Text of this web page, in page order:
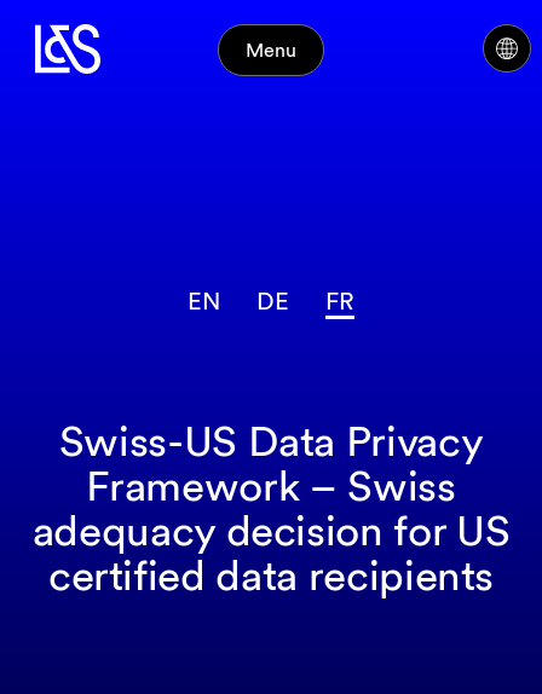
Menu
EN DE FR
Swiss-US Data Privacy
Framework – Swiss
adequacy decision for US
certified data recipients